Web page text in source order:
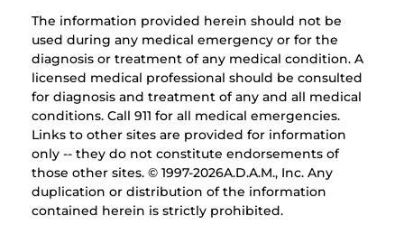
The information provided herein should not be
used during any medical emergency or for the
diagnosis or treatment of any medical condition. A
licensed medical professional should be consulted
for diagnosis and treatment of any and all medical
conditions. Call 911 for all medical emergencies.
Links to other sites are provided for information
only -- they do not constitute endorsements of
those other sites. © 1997-2026A.D.A.M., Inc. Any
duplication or distribution of the information
contained herein is strictly prohibited.